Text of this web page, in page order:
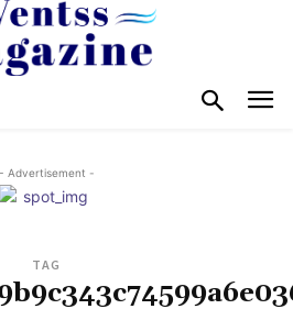
- Advertisement -
TAG